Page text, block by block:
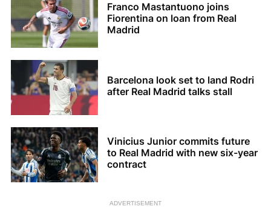
Franco Mastantuono joins
Fiorentina on loan from Real
Madrid
Barcelona look set to land Rodri
after Real Madrid talks stall
Vinicius Junior commits future
to Real Madrid with new six-year
contract
ADVERTISEMENT